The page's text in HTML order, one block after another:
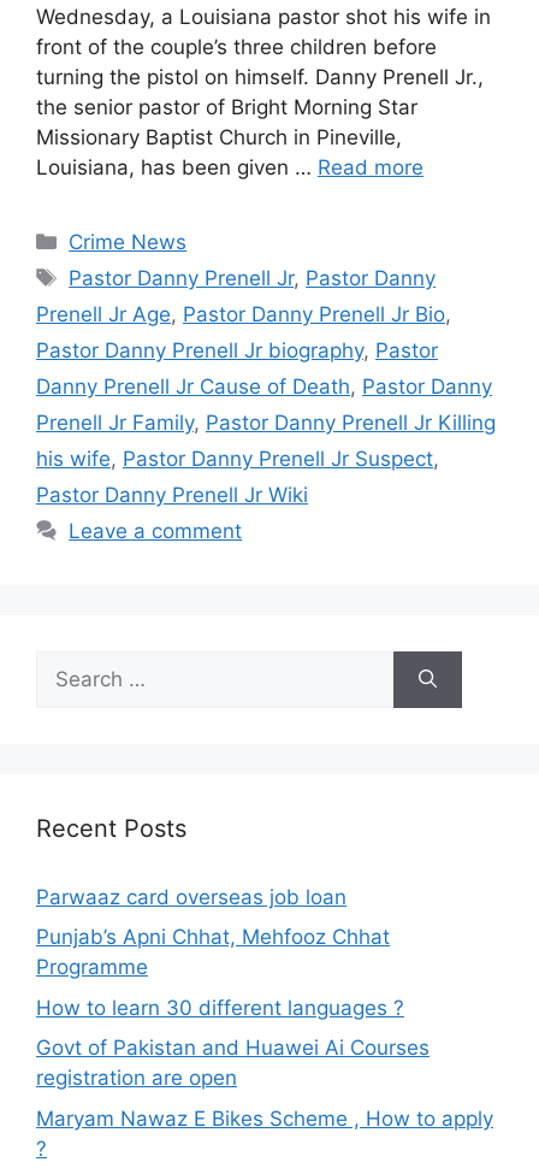
Wednesday, a Louisiana pastor shot his wife in
front of the couple’s three children before
turning the pistol on himself. Danny Prenell Jr.,
the senior pastor of Bright Morning Star
Missionary Baptist Church in Pineville,
Louisiana, has been given … Read more
Categories
Crime News
Tags
Pastor Danny Prenell Jr, Pastor Danny
Prenell Jr Age, Pastor Danny Prenell Jr Bio,
Pastor Danny Prenell Jr biography, Pastor
Danny Prenell Jr Cause of Death, Pastor Danny
Prenell Jr Family, Pastor Danny Prenell Jr Killing
his wife, Pastor Danny Prenell Jr Suspect,
Pastor Danny Prenell Jr Wiki
Leave a comment
for:
Recent Posts
Parwaaz card overseas job loan
Punjab’s Apni Chhat, Mehfooz Chhat
Programme
How to learn 30 different languages ?
Govt of Pakistan and Huawei Ai Courses
registration are open
Maryam Nawaz E Bikes Scheme , How to apply
?